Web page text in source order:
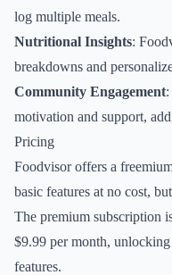
log multiple meals.
Nutritional Insights:
breakdowns and
Community Engagement
motivation and support,
Pricing
Foodvisor offers a
basic features at no cost,
The premium subscription
$9.99 per month,
features.